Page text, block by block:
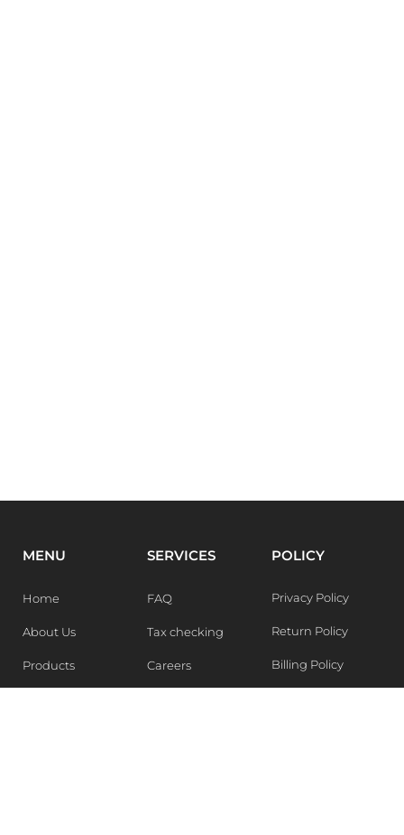
MENU
Home
About Us
Products
SERVICES
FAQ
Tax checking
Careers
POLICY
Privacy Policy
Return Policy
Billing Policy